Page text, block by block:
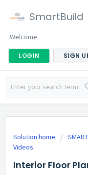
SmartBuild
Welcome
LOGIN SIGN
Solution home
Videos
Interior Floor